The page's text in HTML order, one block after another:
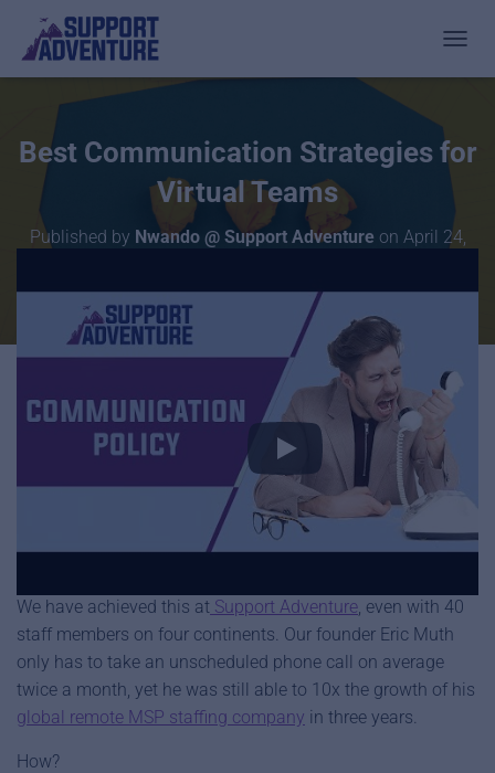
Best Communication Strategies for
Virtual Teams
Published by Nwando @ Support Adventure on April 24,
Want to rid yourself of the time you waste on non-urgent
communication with your remote staff, but still be able to
digest EVERYTHING that is going on in your company?
We’re about to share with you game changing strategies for
We have achieved this at Support Adventure, even with 40
staff members on four continents. Our founder Eric Muth
only has to take an unscheduled phone call on average
twice a month, yet he was still able to 10x the growth of his
global remote MSP staffing company in three years.
How?